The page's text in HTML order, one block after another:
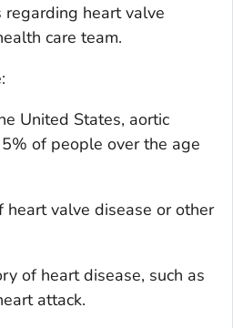
regarding heart valve
care team.
United States, aortic
of people over the age
heart valve disease or other
of heart disease, such as
attack.